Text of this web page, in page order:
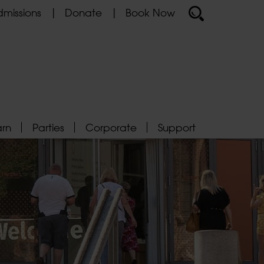
Donate Book Now
Parties Corporate Support